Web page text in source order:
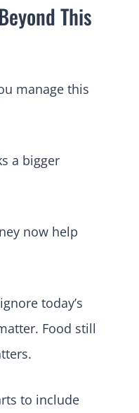
This
manage this
a bigger
now help
today’s
Food still
to include